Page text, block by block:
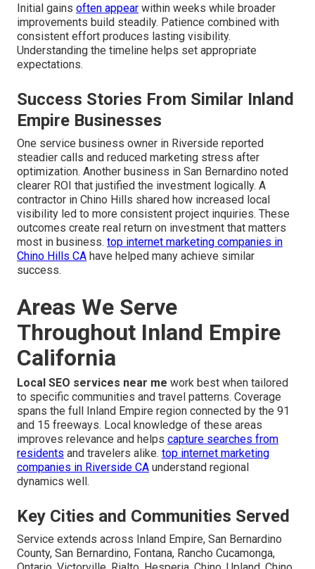
Initial gains often appear within weeks while broader
improvements build steadily. Patience combined with
consistent effort produces lasting visibility.
Understanding the timeline helps set appropriate
expectations.
Success Stories From Similar Inland
Empire Businesses
One service business owner in Riverside reported
steadier calls and reduced marketing stress after
optimization. Another business in San Bernardino noted
clearer ROI that justified the investment logically. A
contractor in Chino Hills shared how increased local
visibility led to more consistent project inquiries. These
outcomes create real return on investment that matters
most in business. top internet marketing companies in
Chino Hills CA have helped many achieve similar
success.
Areas We Serve
Throughout Inland Empire
California
Local SEO services near me work best when tailored
to specific communities and travel patterns. Coverage
spans the full Inland Empire region connected by the 91
and 15 freeways. Local knowledge of these areas
improves relevance and helps capture searches from
residents and travelers alike. top internet marketing
companies in Riverside CA understand regional
dynamics well.
Key Cities and Communities Served
Service extends across Inland Empire, San Bernardino
County, San Bernardino, Fontana, Rancho Cucamonga,